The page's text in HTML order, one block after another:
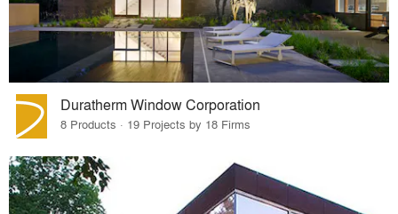
Duratherm Window Corporation
8 Products · 19 Projects by 18 Firms